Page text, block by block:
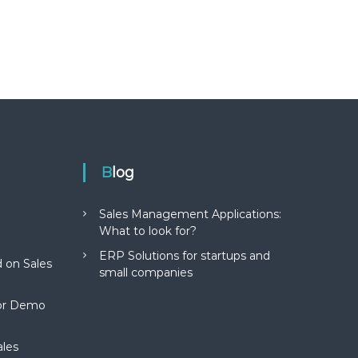
on Sales
Demo
Blog
Sales Management Applications:
What to look for?
ERP Solutions for startups and
small companies